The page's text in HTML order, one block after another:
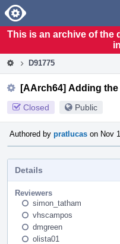
Home
This is an archive of the
D91775
[AArch64] Adding
Closed Public
Authored by pratlucas on Nov
Details
Reviewers
simon_tatham
vhscampos
dmgreen
olista01